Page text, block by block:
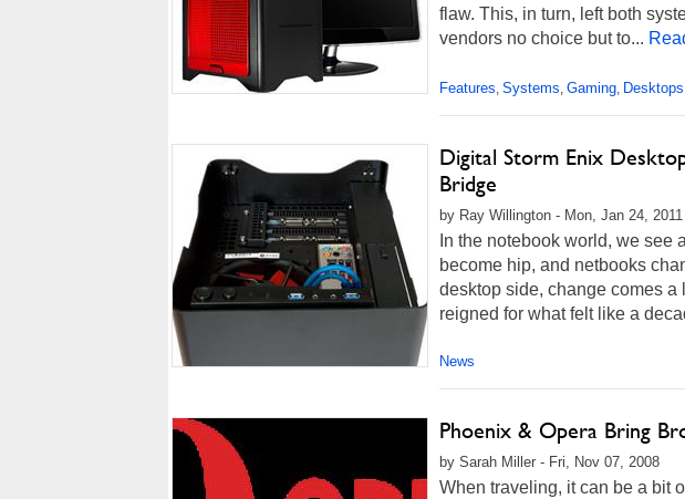
flaw. This, in turn, left both
vendors no choice but to...
Features, Systems, Gaming, Desktops
Digital Storm Enix
Bridge
by Ray Willington - Mon, Jan 24, 2011
In the notebook world, we see
become hip, and netbooks
desktop side, change comes
reigned for what felt like a
News
Phoenix & Opera Bring
by Sarah Miller - Fri, Nov 07, 2008
When traveling, it can be a bit